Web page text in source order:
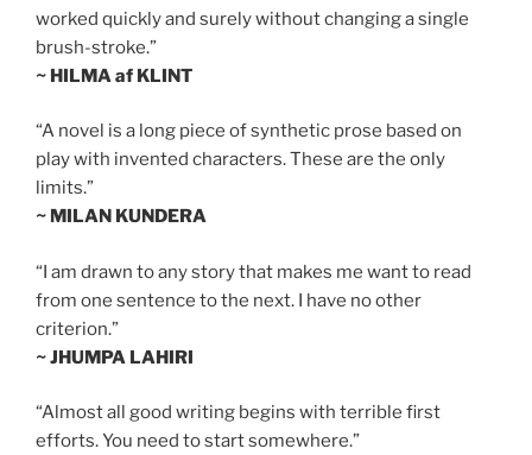
worked quickly and surely without changing a single
brush-stroke.”
~ HILMA af KLINT
“A novel is a long piece of synthetic prose based on
play with invented characters. These are the only
limits.”
~ MILAN KUNDERA
“I am drawn to any story that makes me want to read
from one sentence to the next. I have no other
criterion.”
~ JHUMPA LAHIRI
“Almost all good writing begins with terrible first
efforts. You need to start somewhere.”